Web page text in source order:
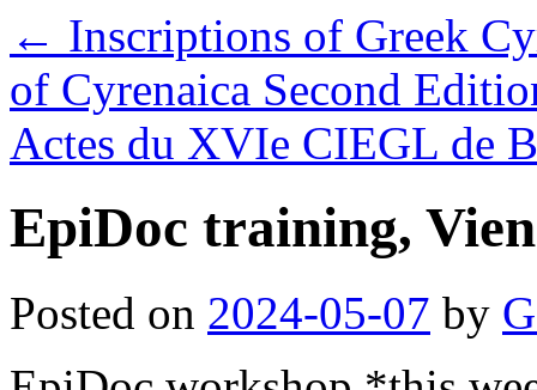
← Inscriptions of Greek
of Cyrenaica Second
Actes du XVIe CIEGL de
EpiDoc training,
Posted on 2024-05-07 by